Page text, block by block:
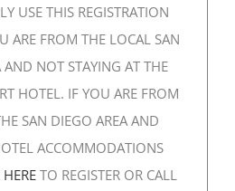
USE THIS REGISTRATION
ARE FROM THE LOCAL SAN
AND NOT STAYING AT THE
HOTEL. IF YOU ARE FROM
SAN DIEGO AREA AND
ACCOMMODATIONS
HERETO REGISTER OR CALL